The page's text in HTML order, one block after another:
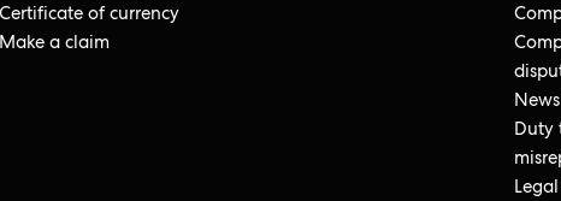
Certificate of currency
Make a claim
Duty